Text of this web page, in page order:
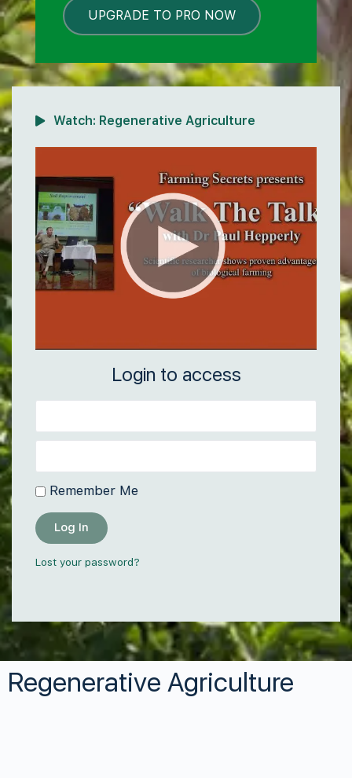
UPGRADE TO PRO NOW
LOCKED
Watch: Regenerative Agriculture
Login to access
Remember Me
Log In
Lost your password?
Regenerative Agriculture